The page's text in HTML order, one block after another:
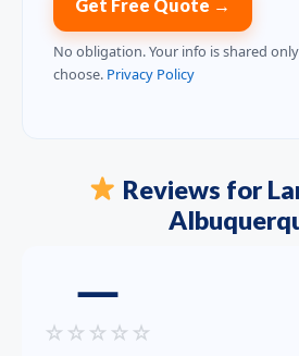
Get Free Quote →
No obligation. Your info is shared
choose. Privacy Policy
Reviews for
—
☆ ☆ ☆ ☆ ☆